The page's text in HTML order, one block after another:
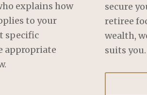
explains how
to your
specific
appropriate
secure
retiree
wealth,
suits you.